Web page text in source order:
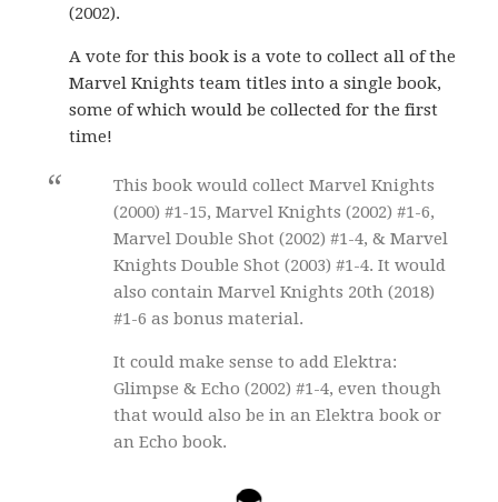
(2002).
A vote for this book is a vote to collect all of the
Marvel Knights team titles into a single book,
some of which would be collected for the first
time!
This book would collect Marvel Knights
(2000) #1-15, Marvel Knights (2002) #1-6,
Marvel Double Shot (2002) #1-4, & Marvel
Knights Double Shot (2003) #1-4. It would
also contain Marvel Knights 20th (2018)
#1-6 as bonus material.
It could make sense to add Elektra:
Glimpse & Echo (2002) #1-4, even though
that would also be in an Elektra book or
an Echo book.